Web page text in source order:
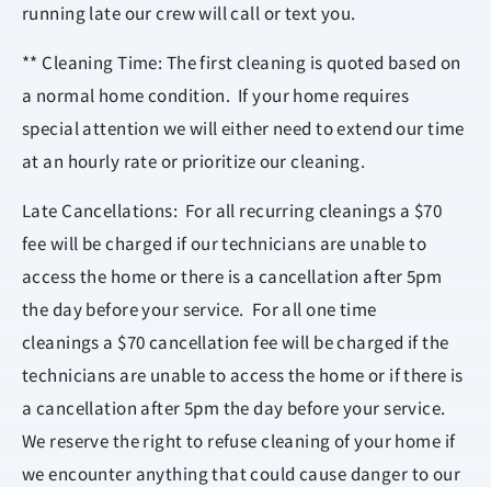
running late our crew will call or text you.
** Cleaning Time: The first cleaning is quoted based on
a normal home condition. If your home requires
special attention we will either need to extend our time
at an hourly rate or prioritize our cleaning.
Late Cancellations: For all recurring cleanings a $70
fee will be charged if our technicians are unable to
access the home or there is a cancellation after 5pm
the day before your service. For all one time
cleanings a $70 cancellation fee will be charged if the
technicians are unable to access the home or if there is
a cancellation after 5pm the day before your service.
We reserve the right to refuse cleaning of your home if
we encounter anything that could cause danger to our